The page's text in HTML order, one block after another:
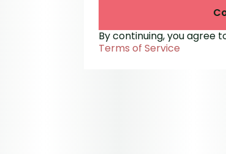
By continuing, you agree
Terms of Service